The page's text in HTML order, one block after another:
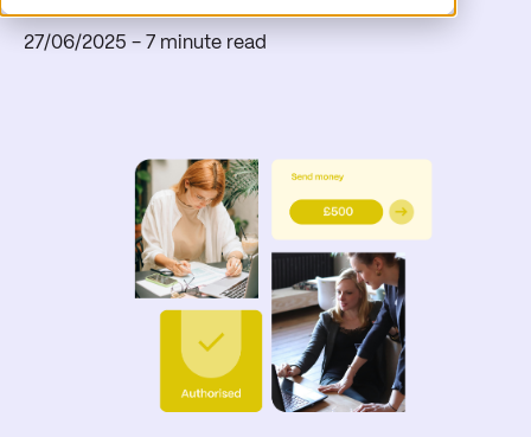
27/06/2025 - 7 minute read